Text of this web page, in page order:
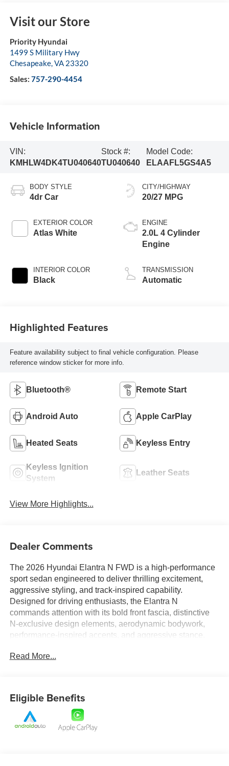
Visit our Store
Priority Hyundai
1499 S Military Hwy
Chesapeake,VA 23320
Sales: 757-290-4454
Vehicle Information
VIN:
KMHLW4DK4TU040640
Stock #:
TU040640
Model Code:
ELAAFL5GS4A5
BODY STYLE
4dr Car
EXTERIOR COLOR
Atlas White
INTERIOR COLOR
Black
CITY/HIGHWAY
20/27 MPG
ENGINE
2.0L 4 Cylinder
Engine
TRANSMISSION
Automatic
Highlighted Features
Feature availability subject to final vehicle configuration. Please
reference window sticker for more info.
Bluetooth® Remote Start
Android Auto Apple CarPlay
Heated Seats Keyless Entry
Keyless Ignition
System
Leather Seats
View More Highlights...
Dealer Comments
The 2026 Hyundai Elantra N FWD is a high-performance
sport sedan engineered to deliver thrilling excitement,
aggressive styling, and track-inspired capability.
Designed for driving enthusiasts, the Elantra N
commands attention with its bold front fascia, distinctive
N-exclusive design elements, aerodynamic bodywork,
performance-inspired accents, and aggressive stance.
sedan that looks just as fast as it feels.
premium materials, and N-specific design touches create
an immersive environment that puts you in complete
control. Advanced digital displays and intuitive technology
Read More...
Eligible Benefits